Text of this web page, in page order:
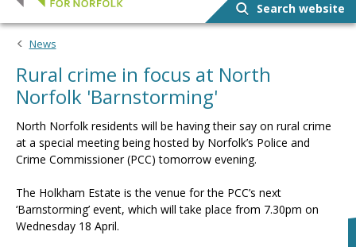
Search website
News
Rural crime in focus at North
Norfolk 'Barnstorming'
North Norfolk residents will be having their say on rural crime
at a special meeting being hosted by Norfolk’s Police and
Crime Commissioner (PCC) tomorrow evening.
The Holkham Estate is the venue for the PCC’s next
‘Barnstorming’ event, which will take place from 7.30pm on
Wednesday 18 April.